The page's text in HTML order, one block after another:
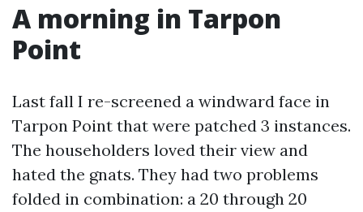
A morning in Tarpon
Point
Last fall I re-screened a windward face in
Tarpon Point that were patched 3 instances.
The householders loved their view and
hated the gnats. They had two problems
folded in combination: a 20 through 20